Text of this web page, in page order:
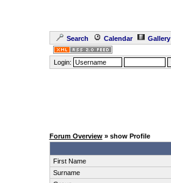
Search Calendar Gallery
Login:
Forum Overview» show Profile
First Name
Surname